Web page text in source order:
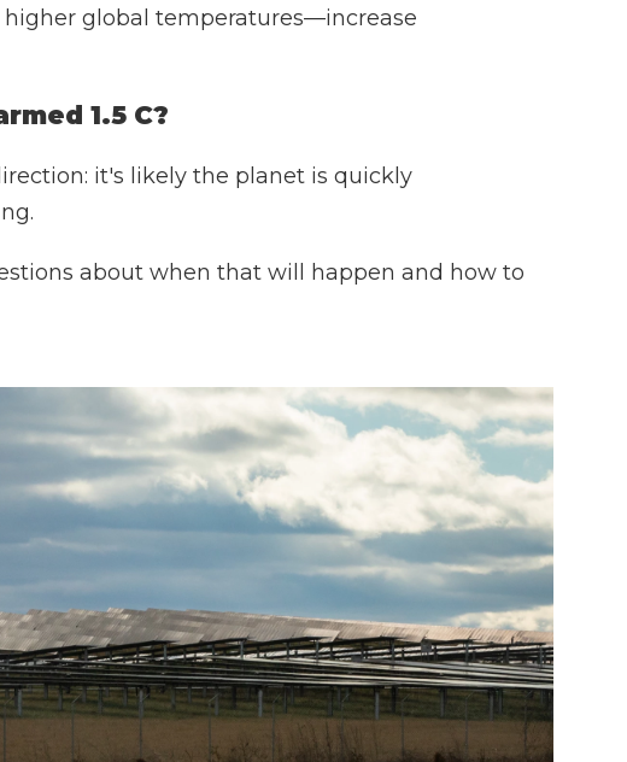
global temperatures—increase
1.5 C?
it's likely the planet is quickly
about when that will happen and how to